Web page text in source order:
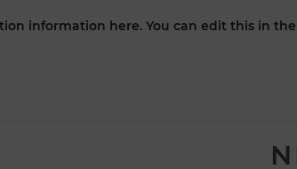
information here. You can edit this in